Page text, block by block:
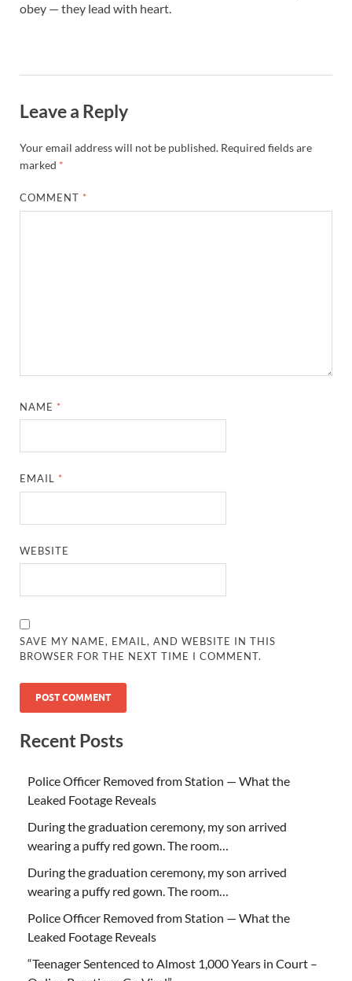
obey — they lead with heart.
Leave a Reply
Your email address will not be published. Required fields are
marked *
COMMENT *
NAME *
EMAIL *
WEBSITE
SAVE MY NAME, EMAIL, AND WEBSITE IN THIS
BROWSER FOR THE NEXT TIME I COMMENT.
Recent Posts
Police Officer Removed from Station — What the
Leaked Footage Reveals
During the graduation ceremony, my son arrived
wearing a puffy red gown. The room…
During the graduation ceremony, my son arrived
wearing a puffy red gown. The room…
Police Officer Removed from Station — What the
Leaked Footage Reveals
“Teenager Sentenced to Almost 1,000 Years in Court –